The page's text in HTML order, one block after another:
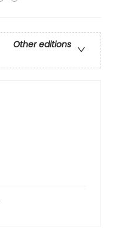
Other editions